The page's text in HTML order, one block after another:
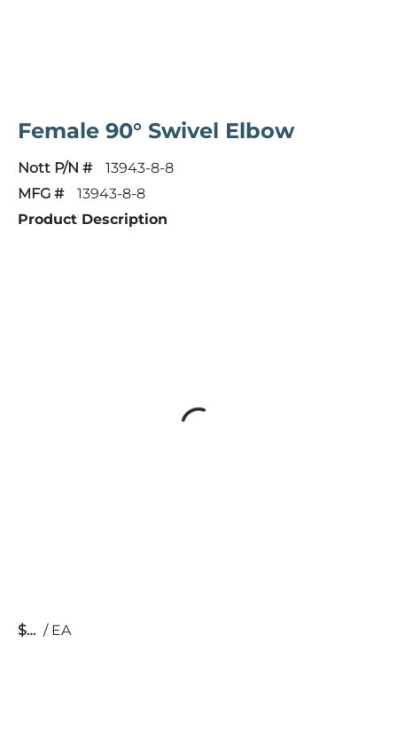
Female 90° Swivel Elbow
Nott P/N #
13943-8-8
MFG #
13943-8-8
Product Description
$ / EA